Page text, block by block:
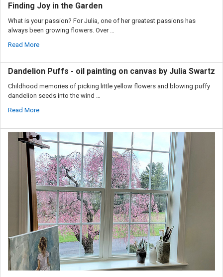
Finding Joy in the Garden
What is your passion? For Julia, one of her greatest passions has
always been growing flowers. Over …
Read More
Dandelion Puffs - oil painting on canvas by Julia Swartz
Childhood memories of picking little yellow flowers and blowing puffy
dandelion seeds into the wind …
Read More